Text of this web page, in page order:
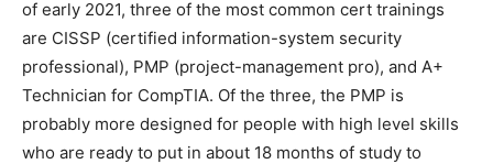
of early 2021, three of the most common cert trainings
are CISSP (certified information-system security
professional), PMP (project-management pro), and A+
Technician for CompTIA. Of the three, the PMP is
probably more designed for people with high level skills
who are ready to put in about 18 months of study to